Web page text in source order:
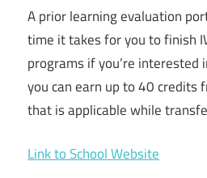
A prior learning evaluation
time it takes for you to finish
programs if you’re interested
you can earn up to 40 credits
that is applicable while
Link to School Website